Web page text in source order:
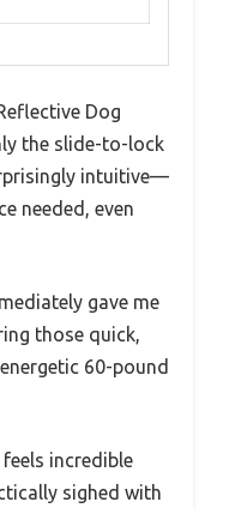
Dog
the slide-to-lock
intuitive—
needed, even
gave me
those quick,
60-pound
incredible
sighed with